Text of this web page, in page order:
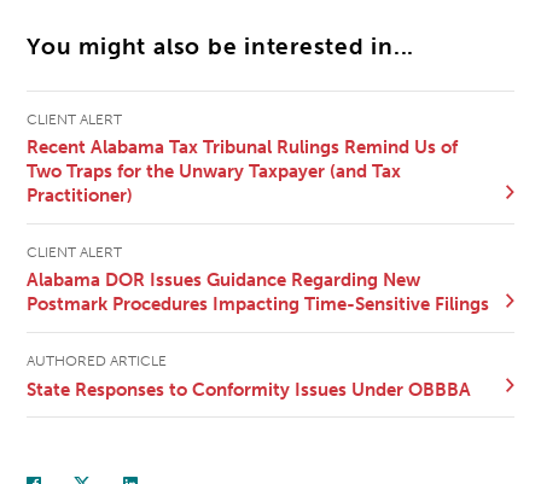
You might also be interested in...
CLIENT ALERT
Recent Alabama Tax Tribunal Rulings Remind Us of
Two Traps for the Unwary Taxpayer (and Tax
Practitioner)
CLIENT ALERT
Alabama DOR Issues Guidance Regarding New
Postmark Procedures Impacting Time-Sensitive Filings
AUTHORED ARTICLE
State Responses to Conformity Issues Under OBBBA